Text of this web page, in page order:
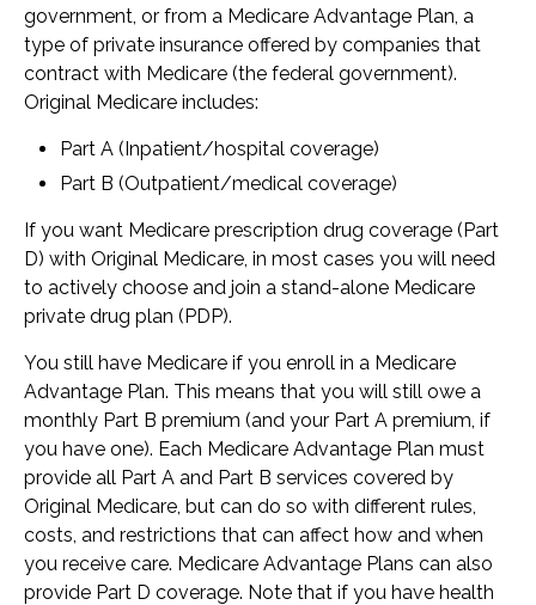
government, or from a Medicare Advantage Plan, a
type of private insurance offered by companies that
contract with Medicare (the federal government).
Original Medicare includes:
Part A (Inpatient/hospital coverage)
Part B (Outpatient/medical coverage)
If you want Medicare prescription drug coverage (Part
D) with Original Medicare, in most cases you will need
to actively choose and join a stand-alone Medicare
private drug plan (PDP).
You still have Medicare if you enroll in a Medicare
Advantage Plan. This means that you will still owe a
monthly Part B premium (and your Part A premium, if
you have one). Each Medicare Advantage Plan must
provide all Part A and Part B services covered by
Original Medicare, but can do so with different rules,
costs, and restrictions that can affect how and when
you receive care. Medicare Advantage Plans can also
provide Part D coverage. Note that if you have health